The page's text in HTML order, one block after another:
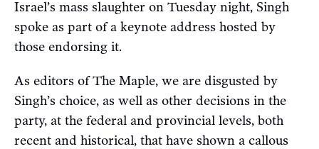
Israel’s mass slaughter on Tuesday night, Singh
spoke as part of a keynote address hosted by
those endorsing it.
As editors of The Maple, we are disgusted by
Singh’s choice, as well as other decisions in the
party, at the federal and provincial levels, both
recent and historical, that have shown a callous